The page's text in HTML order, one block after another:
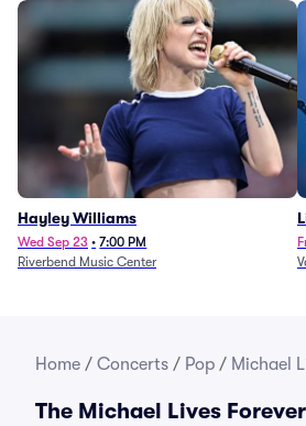
Hayley Williams
Wed Sep 23 • 7:00 PM
Riverbend Music Center
Home / Concerts / Pop / Michael
The Michael Lives